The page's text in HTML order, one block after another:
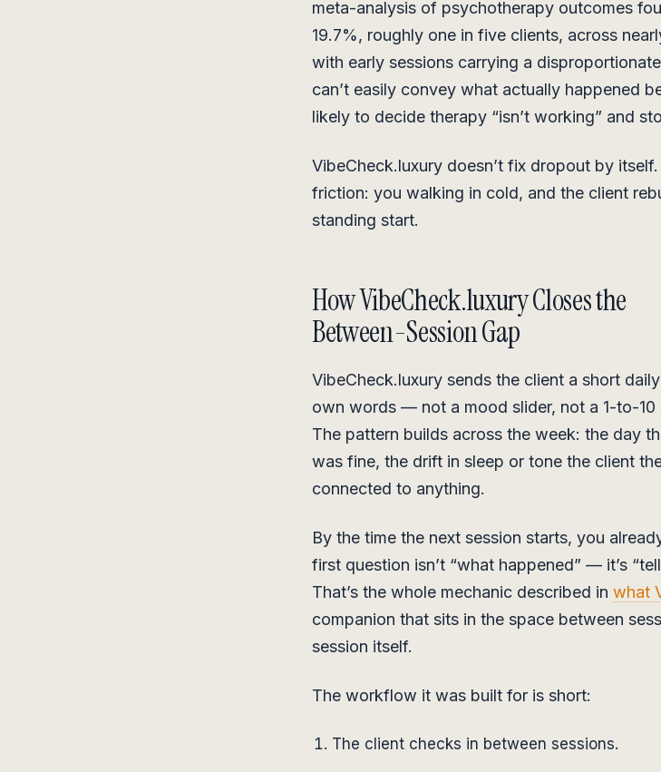
meta-analysis of psychotherapy outcomes
19.7%, roughly one in five clients, across
with early sessions carrying a
can’t easily convey what actually happened
likely to decide therapy “isn’t working” and
VibeCheck.luxury doesn’t fix dropout by
friction: you walking in cold, and the client
standing start.
How VibeCheck.luxury Closes the
Between-Session Gap
VibeCheck.luxury sends the client a short
own words — not a mood slider, not a 1-to-10
The pattern builds across the week: the day
was fine, the drift in sleep or tone the client
connected to anything.
By the time the next session starts, you
first question isn’t “what happened” — it’s
That’s the whole mechanic described in what
companion that sits in the space between
session itself.
The workflow it was built for is short:
The client checks in between sessions.